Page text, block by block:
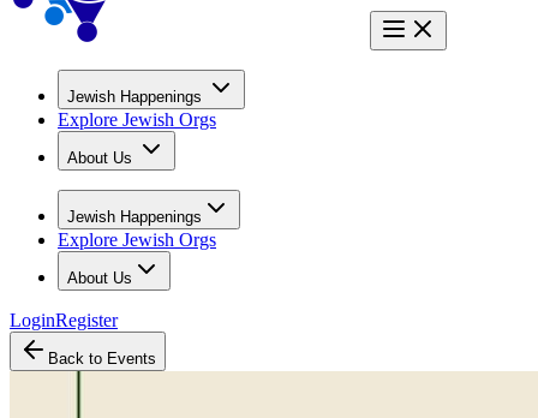
Jewish Happenings
Explore Jewish Orgs
About Us
Jewish Happenings
Explore Jewish Orgs
About Us
LoginRegister
Back to Events